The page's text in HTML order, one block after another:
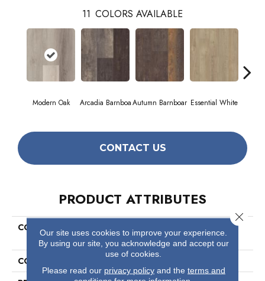
11 COLORS AVAILABLE
Modern Oak Arcadia BarnboaAutumn Barnboar Essential White
CONTACT US
PRODUCT ATTRIBUTES
COLLECTION
Resilient Residential Titan HD
Plus Platinum
COLOR
Grey
Our site uses cookies to improve your experience.
By using our site, you acknowledge and accept our
use of cookies.
Please read our privacy policyand the terms and
Close